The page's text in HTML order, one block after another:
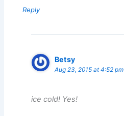
Reply
Betsy
Aug 23, 2015 at 4:52 pm
ice cold! Yes!